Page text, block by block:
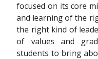
focused on its core
and learning of the
the right kind of
of values and
students to bring